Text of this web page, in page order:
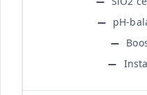
pH-